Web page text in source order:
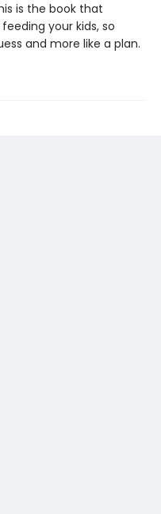
is the book that
your kids, so
and more like a plan.